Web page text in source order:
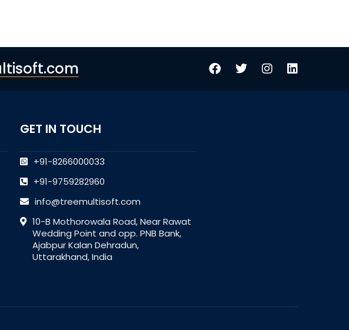
GET IN TOUCH
+91-8266000033
+91-9759282960
info@treemultisoft.com
10-B Mothorowala Road, Near Rawat
Wedding Point and opp. PNB Bank,
Ajabpur Kalan Dehradun,
Uttarakhand, India